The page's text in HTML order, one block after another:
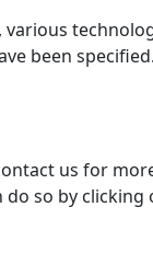
been specified.
us for
so by clicking